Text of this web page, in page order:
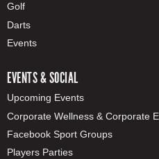
Golf
Darts
Events
EVENTS & SOCIAL
Upcoming Events
Corporate Wellness & Corporate
Facebook Sport Groups
Players Parties